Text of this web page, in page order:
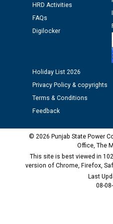
12.01.2026
Public notice regarding
time of Joining for the
M/s ECS Industries Private
as Defaulter Firm by
HRD Activities
FAQs
Digilocker
Holiday List 2026
Privacy Policy & copyrights
Terms & Conditions
Feedback
© 2026 Punjab State Power
Office, The
This site is best viewed in
version of Chrome, Firefox,
Last
08-